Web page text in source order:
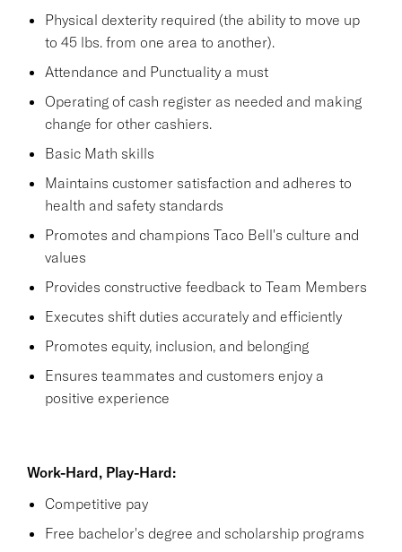
Physical dexterity required (the ability to move up
to 45 lbs. from one area to another).
Attendance and Punctuality a must
Operating of cash register as needed and making
change for other cashiers.
Basic Math skills
Maintains customer satisfaction and adheres to
health and safety standards
Promotes and champions Taco Bell's culture and
values
Provides constructive feedback to Team Members
Executes shift duties accurately and efficiently
Promotes equity, inclusion, and belonging
Ensures teammates and customers enjoy a
positive experience
Work-Hard, Play-Hard:
Competitive pay
Free bachelor's degree and scholarship programs